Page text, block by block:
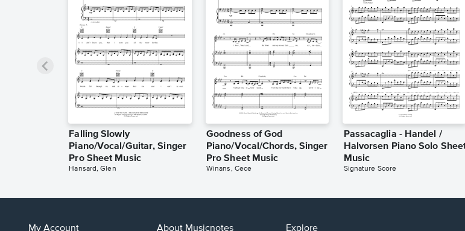
Falling Slowly
Piano/Vocal/Guitar, Singer
Pro Sheet Music
Hansard, Glen
Goodness of God
Piano/Vocal/Chords, Singer
Pro Sheet Music
Winans, Cece
Passacaglia - Handel /
Halvorsen Piano Solo
Music
Signature Score
My Account About Musicnotes Explore